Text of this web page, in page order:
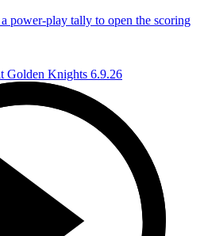
power-play tally to open the scoring